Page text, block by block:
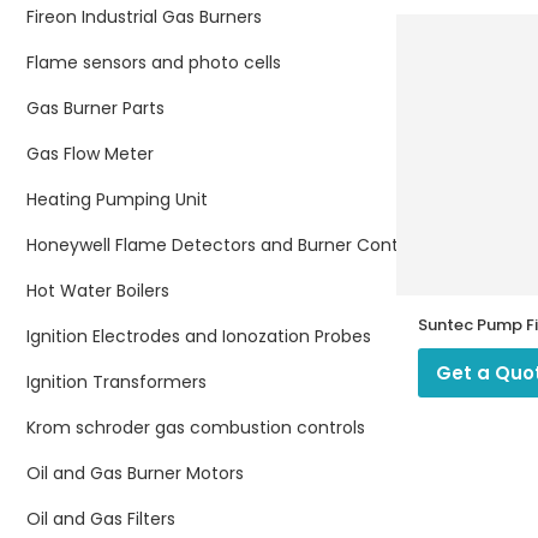
Fireon Industrial Gas Burners
Flame sensors and photo cells
Gas Burner Parts
Gas Flow Meter
Heating Pumping Unit
Honeywell Flame Detectors and Burner Controllers
Hot Water Boilers
Ignition Electrodes and Ionozation Probes
Ignition Transformers
Krom schroder gas combustion controls
Oil and Gas Burner Motors
Oil and Gas Filters
Suntec Pump
Get a